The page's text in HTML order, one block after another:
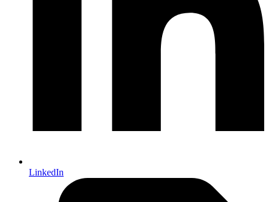
LinkedIn